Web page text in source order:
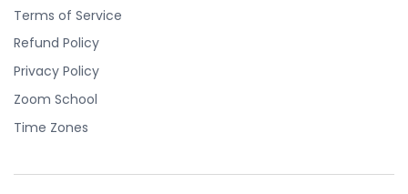
Terms of Service
Refund Policy
Privacy Policy
Zoom School
Time Zones